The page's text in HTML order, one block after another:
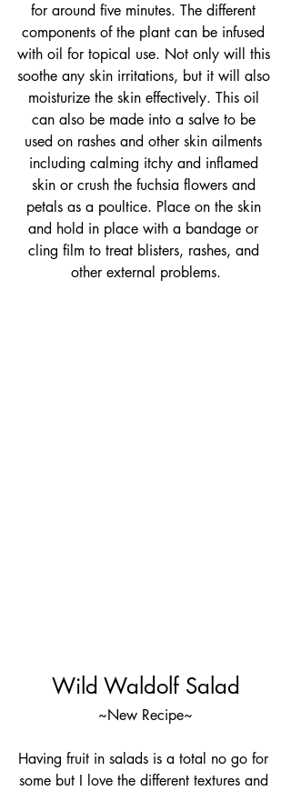
for around five minutes. The different
components of the plant can be infused
with oil for topical use. Not only will this
soothe any skin irritations, but it will also
moisturize the skin effectively. This oil
can also be made into a salve to be
used on rashes and other skin ailments
including calming itchy and inflamed
skin or crush the fuchsia flowers and
petals as a poultice. Place on the skin
and hold in place with a bandage or
cling film to treat blisters, rashes, and
other external problems.
Wild Waldolf Salad
~New Recipe~
Having fruit in salads is a total no go for
some but I love the different textures and